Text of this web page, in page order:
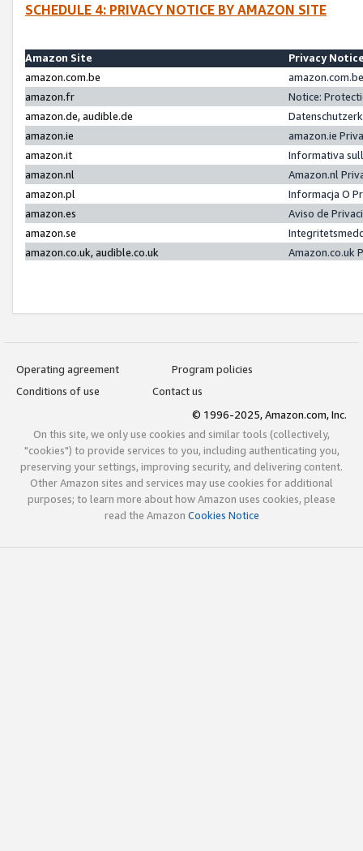
SCHEDULE 4: PRIVACY NOTICE BY AMAZON SITE
Amazon Site
Privacy
amazon.com.be
amazon.fr
Notice:
amazon.de, audible.de
amazon.ie
amazon.ie
amazon.it
Informativa
amazon.nl
Amazon.nl
amazon.pl
Informacja O
amazon.es
Aviso de
amazon.se
amazon.co.uk, audible.co.uk
Amazon.co.uk
Operating agreement
Program policies
Conditions of use
Contact us
© 1996-2025, Amazon.com, Inc.
On this site, we only use cookies and similar tools (collectively,
"cookies") to provide services to you, including authenticating you,
preserving your settings, improving security, and delivering content.
Other Amazon sites and services may use cookies for additional
purposes; to learn more about how Amazon uses cookies, please
read the Amazon Cookies Notice